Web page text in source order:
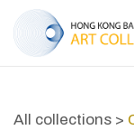
All collections >